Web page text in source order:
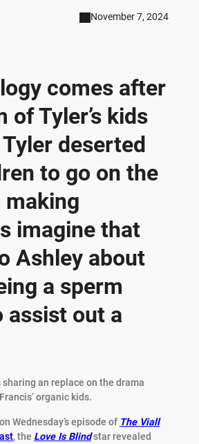
November 7, 2024
comes after
of Tyler’s kids
deserted
to go on the
making
imagine that
Ashley about
a sperm
assist out a
an replace on the drama
organic kids.
Wednesday’s episode of The Viall
, the Love Is Blindstar revealed